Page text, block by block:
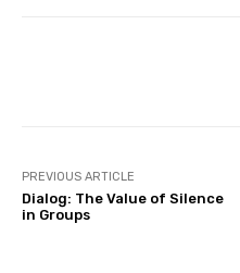
PREVIOUS ARTICLE
Dialog: The Value of Silence
in Groups